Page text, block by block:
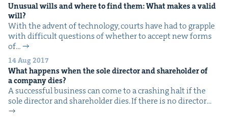
Unusu­al wills and where to find them: What makes a valid
will?
With the advent of tech­nol­o­gy, courts have had to grap­ple
with dif­fi­cult ques­tions of whether to accept new forms
of…
14 Aug 2017
What hap­pens when the sole direc­tor and share­hold­er of
a com­pa­ny dies?
A suc­cess­ful busi­ness can come to a crash­ing halt if the
sole direc­tor and share­hold­er dies. If there is no direc­tor…